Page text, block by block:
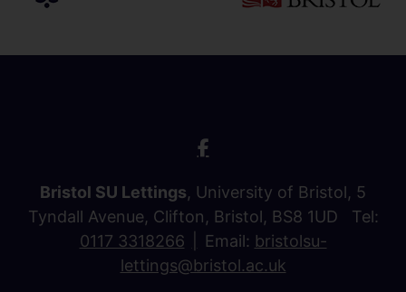
Bristol SU Lettings, University of Bristol, 5
Tyndall Avenue, Clifton, Bristol, BS8 1UD Tel:
0117 3318266
Email: bristolsu-
lettings@bristol.ac.uk